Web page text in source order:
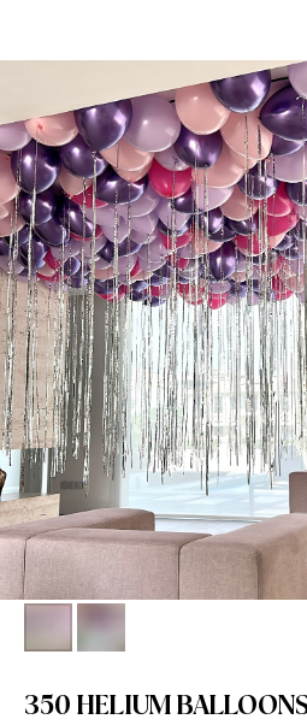
350 HELIUM